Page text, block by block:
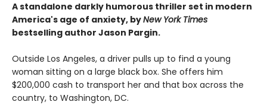
A standalone darkly humorous thriller set in modern
America's age of anxiety, byNew York Times
bestselling author Jason Pargin.
Outside Los Angeles, a driver pulls up to find a young
woman sitting on a large black box. She offers him
$200,000 cash to transport her and that box across the
country, to Washington, DC.